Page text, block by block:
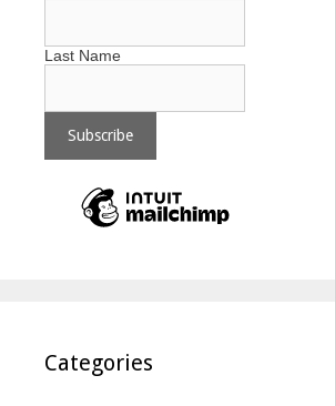
Last Name
Categories